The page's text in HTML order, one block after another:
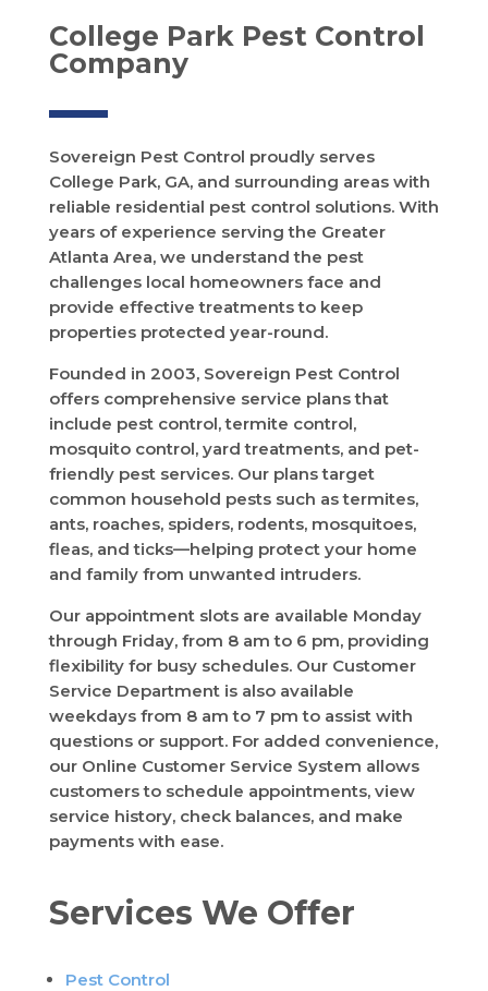
College Park Pest Control
Company
Sovereign Pest Control proudly serves
College Park, GA, and surrounding areas with
reliable residential pest control solutions. With
years of experience serving the Greater
Atlanta Area, we understand the pest
challenges local homeowners face and
provide effective treatments to keep
properties protected year-round.
Founded in 2003, Sovereign Pest Control
offers comprehensive service plans that
include pest control, termite control,
mosquito control, yard treatments, and pet-
friendly pest services. Our plans target
common household pests such as termites,
ants, roaches, spiders, rodents, mosquitoes,
fleas, and ticks—helping protect your home
and family from unwanted intruders.
Our appointment slots are available Monday
through Friday, from 8 am to 6 pm, providing
flexibility for busy schedules. Our Customer
Service Department is also available
weekdays from 8 am to 7 pm to assist with
questions or support. For added convenience,
our Online Customer Service System allows
customers to schedule appointments, view
service history, check balances, and make
payments with ease.
Services We Offer
Pest Control